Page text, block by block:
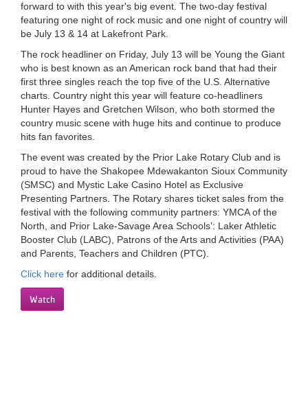
CLASSES
SCHEDULES
YMCA
360
LOCATIONS
MEMBERSHIP
GIVE
JOBS
forward to with this year's big event. The two-day festival
featuring one night of rock music and one night of country will
be July 13 & 14 at Lakefront Park.
The rock headliner on Friday, July 13 will be Young the Giant
who is best known as an American rock band that had their
first three singles reach the top five of the U.S. Alternative
charts. Country night this year will feature co-headliners
Hunter Hayes and Gretchen Wilson, who both stormed the
country music scene with huge hits and continue to produce
hits fan favorites.
The event was created by the Prior Lake Rotary Club and is
proud to have the Shakopee Mdewakanton Sioux Community
(SMSC) and Mystic Lake Casino Hotel as Exclusive
Presenting Partners. The Rotary shares ticket sales from the
festival with the following community partners: YMCA of the
North, and Prior Lake-Savage Area Schools’: Laker Athletic
Booster Club (LABC), Patrons of the Arts and Activities (PAA)
and Parents, Teachers and Children (PTC).
Click here for additional details.
Watch